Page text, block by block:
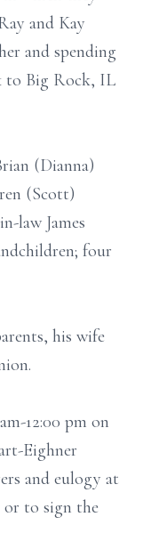
and Kay
and spending
to Big Rock, IL
(Dianna)
(Scott)
law James
four
his wife
12:00 pm on
Eighner
and eulogy at
or to sign the